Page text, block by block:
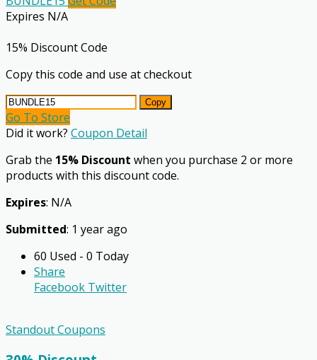
Expires N/A
15% Discount Code
Copy this code and use at checkout
Copy
Go To Store
Did it work? Coupon Detail
Grab the 15% Discount when you purchase 2 or more
products with this discount code.
Expires: N/A
Submitted: 1 year ago
60 Used - 0 Today
Share
Facebook Twitter
Standout Coupons